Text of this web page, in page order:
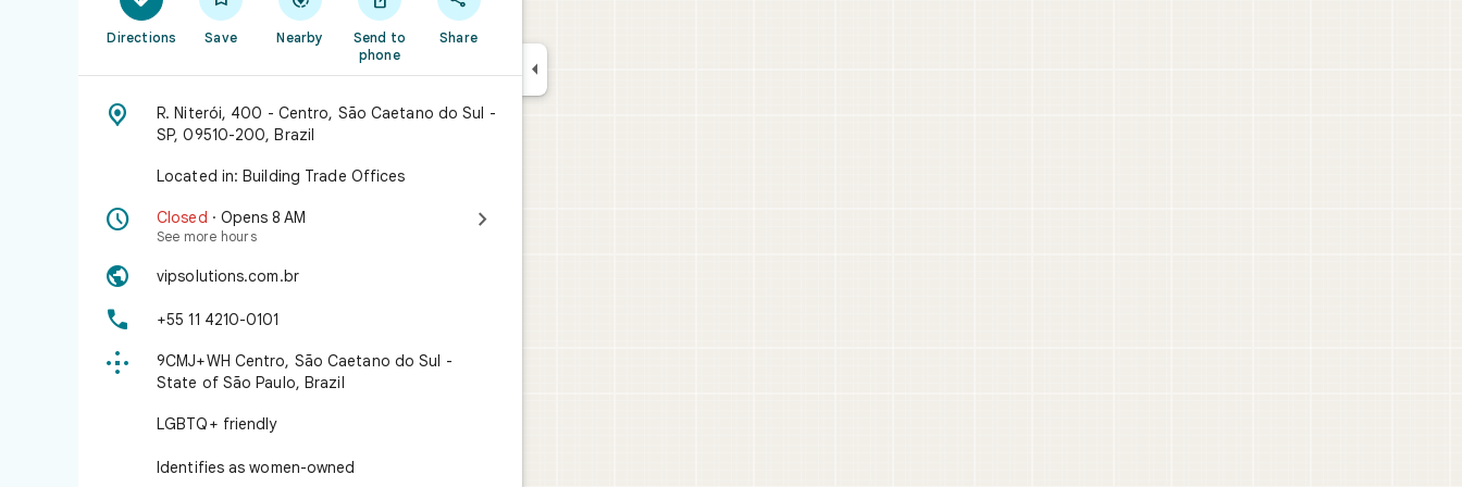
Directions Save Nearby
Send to
phone
Share

R. Niterói, 400 - Centro, São Caetano do Sul -
SP, 09510-200, Brazil
Located in: Building Trade Offices
 Closed · Opens 8 AM
See more hours


vipsolutions.com.br
 +55 11 4210-0101

9CMJ+WH Centro, São Caetano do Sul -
State of São Paulo, Brazil
LGBTQ+ friendly
Identifies as women-owned
